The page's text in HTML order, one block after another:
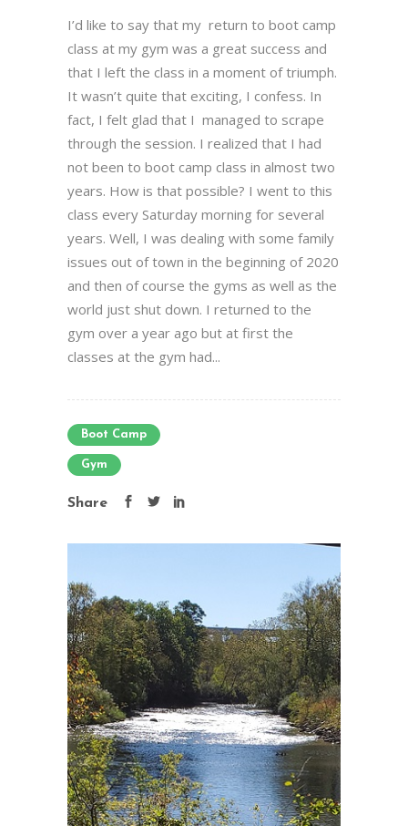
I’d like to say that my return to boot camp
class at my gym was a great success and
that I left the class in a moment of triumph.
It wasn’t quite that exciting, I confess. In
fact, I felt glad that I managed to scrape
through the session. I realized that I had
not been to boot camp class in almost two
years. How is that possible? I went to this
class every Saturday morning for several
years. Well, I was dealing with some family
issues out of town in the beginning of 2020
and then of course the gyms as well as the
world just shut down. I returned to the
gym over a year ago but at first the
classes at the gym had...
Boot Camp
Gym
Share